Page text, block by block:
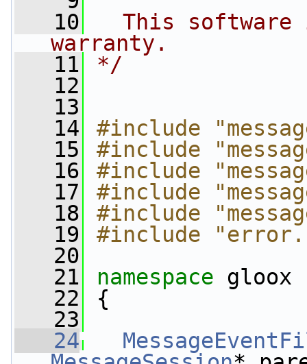
   10
This software
warranty.
   11
*/
   12
   13
   14
#include
   15
#include
   16
#include
   17
#include
   18
#include
   19
#include
   20
   21
namespace gloox
   22
{
   23
   24